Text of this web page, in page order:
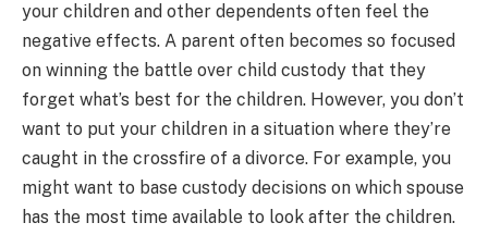
your children and other dependents often feel the
negative effects. A parent often becomes so focused
on winning the battle over child custody that they
forget what’s best for the children. However, you don’t
want to put your children in a situation where they’re
caught in the crossfire of a divorce. For example, you
might want to base custody decisions on which spouse
has the most time available to look after the children.